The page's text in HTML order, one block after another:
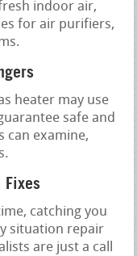
indoor air,
for air purifiers,
heater may use
safe and
can examine,
Fixes
catching you
situation repair
are just a call